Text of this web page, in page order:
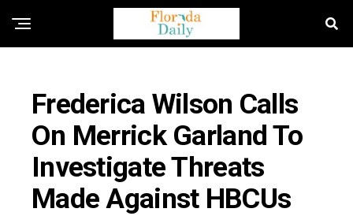
Frederica Wilson Calls
On Merrick Garland To
Investigate Threats
Made Against HBCUs